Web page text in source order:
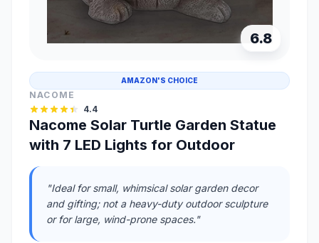
6.8
AMAZON'S CHOICE
NACOME
4.4
Nacome Solar Turtle Garden Statue
with 7 LED Lights for Outdoor
"Ideal for small, whimsical solar garden decor
and gifting; not a heavy-duty outdoor sculpture
or for large, wind-prone spaces."